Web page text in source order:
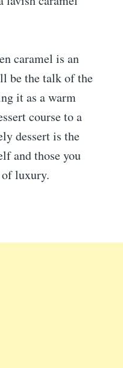
caramel is an
be the talk of the
it as a warm
course to a
dessert is the
and those you
luxury.